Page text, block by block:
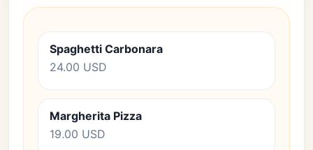
Spaghetti Carbonara
24.00 USD
Margherita Pizza
19.00 USD